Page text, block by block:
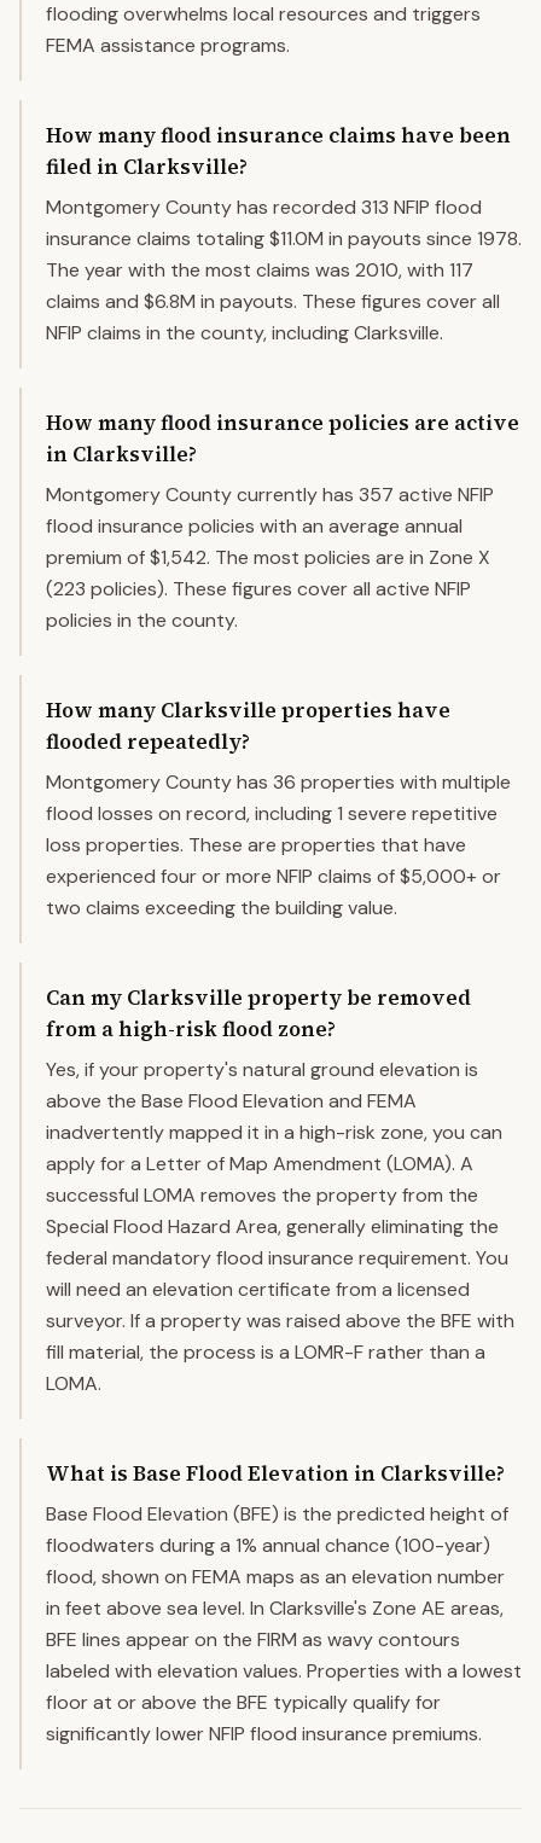
flooding overwhelms local resources and triggers
FEMA assistance programs.
How many flood insurance claims have been
filed in Clarksville?
Montgomery County has recorded 313 NFIP flood
insurance claims totaling $11.0M in payouts since 1978.
The year with the most claims was 2010, with 117
claims and $6.8M in payouts. These figures cover all
NFIP claims in the county, including Clarksville.
How many flood insurance policies are active
in Clarksville?
Montgomery County currently has 357 active NFIP
flood insurance policies with an average annual
premium of $1,542. The most policies are in Zone X
(223 policies). These figures cover all active NFIP
policies in the county.
How many Clarksville properties have
flooded repeatedly?
Montgomery County has 36 properties with multiple
flood losses on record, including 1 severe repetitive
loss properties. These are properties that have
experienced four or more NFIP claims of $5,000+ or
two claims exceeding the building value.
Can my Clarksville property be removed
from a high-risk flood zone?
Yes, if your property's natural ground elevation is
above the Base Flood Elevation and FEMA
inadvertently mapped it in a high-risk zone, you can
apply for a Letter of Map Amendment (LOMA). A
successful LOMA removes the property from the
Special Flood Hazard Area, generally eliminating the
federal mandatory flood insurance requirement. You
will need an elevation certificate from a licensed
surveyor. If a property was raised above the BFE with
fill material, the process is a LOMR-F rather than a
LOMA.
What is Base Flood Elevation in Clarksville?
Base Flood Elevation (BFE) is the predicted height of
floodwaters during a 1% annual chance (100-year)
flood, shown on FEMA maps as an elevation number
in feet above sea level. In Clarksville's Zone AE areas,
BFE lines appear on the FIRM as wavy contours
labeled with elevation values. Properties with a lowest
floor at or above the BFE typically qualify for
significantly lower NFIP flood insurance premiums.